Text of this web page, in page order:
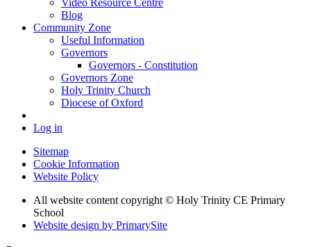
Video Resource Centre
Blog
Community Zone
Useful Information
Governors
Governors - Constitution
Governors Zone
Holy Trinity Church
Diocese of Oxford
Log in
Sitemap
Cookie Information
Website Policy
All website content copyright © Holy Trinity CE Primary
School
Website design by PrimarySite